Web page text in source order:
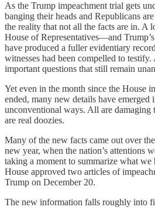
As the Trump impeachment trial gets
banging their heads and Republicans
the reality that not all the facts are in. A
House of Representatives—and
have produced a fuller evidentiary
witnesses had been compelled to
important questions that still remain
Yet even in the month since the House
ended, many new details have emerged
unconventional ways. All are damaging
are real doozies.
Many of the new facts came out over
new year, when the nation’s attentions
taking a moment to summarize what we
House approved two articles of
Trump on December 20.
The new information falls roughly into